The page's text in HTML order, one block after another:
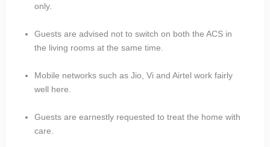
only.
Guests are advised not to switch on both the ACS in
the living rooms at the same time.
Mobile networks such as Jio, Vi and Airtel work fairly
well here.
Guests are earnestly requested to treat the home with
care.